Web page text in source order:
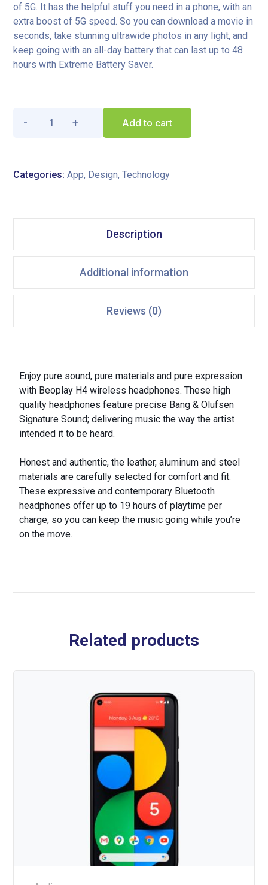
of 5G. It has the helpful stuff you need in a phone, with an
extra boost of 5G speed. So you can download a movie in
seconds, take stunning ultrawide photos in any light, and
keep going with an all-day battery that can last up to 48
hours with Extreme Battery Saver.
Add to cart
Categories: App, Design,Technology
Description
Additional information
Reviews (0)
Enjoy pure sound, pure materials and pure expression
with Beoplay H4 wireless headphones. These high
quality headphones feature precise Bang & Olufsen
Signature Sound; delivering music the way the artist
intended it to be heard.
Honest and authentic, the leather, aluminum and steel
materials are carefully selected for comfort and fit.
These expressive and contemporary Bluetooth
headphones offer up to 19 hours of playtime per
charge, so you can keep the music going while you’re
on the move.
Related products